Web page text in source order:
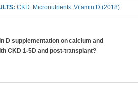
CKD: Micronutrients: Vitamin D (2018)
D supplementation on calcium and
CKD 1-5D and post-transplant?